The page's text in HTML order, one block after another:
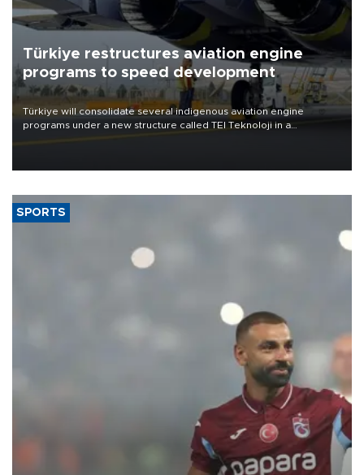
Türkiye restructures aviation engine
programs to speed development
Türkiye will consolidate several indigenous aviation engine
programs under a new structure called TEI Teknoloji in a
SPORTS